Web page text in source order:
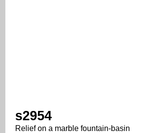
s2954
Relief on a marble fountain-basin